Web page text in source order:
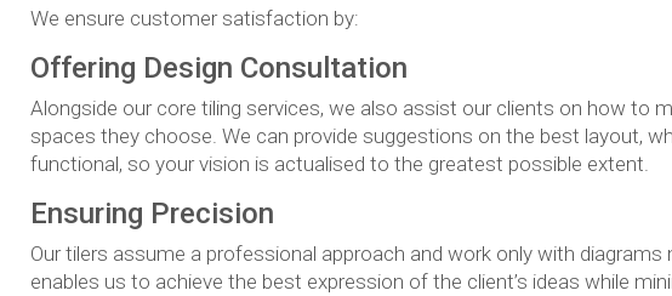
We ensure customer satisfaction by:
Offering Design Consultation
Alongside our core tiling services, we also assist our clients on how to
spaces they choose. We can provide suggestions on the best layout,
functional, so your vision is actualised to the greatest possible extent.
Ensuring Precision
Our tilers assume a professional approach and work only with
enables us to achieve the best expression of the client’s ideas while